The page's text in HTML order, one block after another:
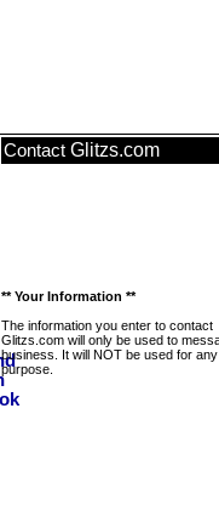
Contact Glitzs.com
** Your Information **
The information you enter to contact
Glitzs.com will only be used to
business. It will NOT be used for
purpose.